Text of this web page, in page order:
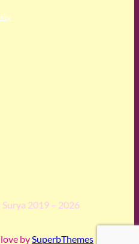
2019 – 2026
bySuperbThemes